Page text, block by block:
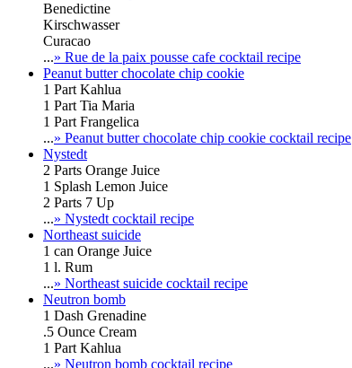
Benedictine
Kirschwasser
Curacao
...» Rue de la paix pousse cafe cocktail recipe
Peanut butter chocolate chip cookie
1 Part Kahlua
1 Part Tia Maria
1 Part Frangelica
...» Peanut butter chocolate chip cookie cocktail recipe
Nystedt
2 Parts Orange Juice
1 Splash Lemon Juice
2 Parts 7 Up
...» Nystedt cocktail recipe
Northeast suicide
1 can Orange Juice
1 l. Rum
...» Northeast suicide cocktail recipe
Neutron bomb
1 Dash Grenadine
.5 Ounce Cream
1 Part Kahlua
...» Neutron bomb cocktail recipe